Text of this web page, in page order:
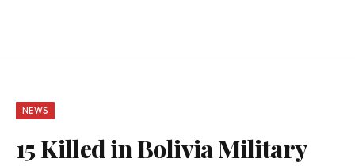
NEWS
15 Killed in Bolivia Military